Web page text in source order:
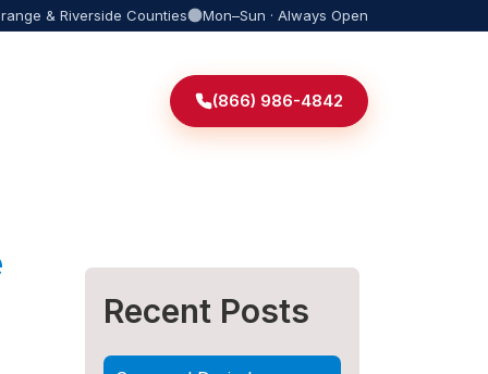
& Riverside Counties Mon–Sun · Always Open
(866) 986-4842
Recent Posts